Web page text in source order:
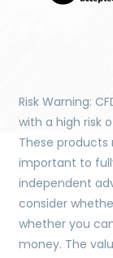
Risk Warning:
with a high risk
These products
important to
independent
consider
whether you
money. The